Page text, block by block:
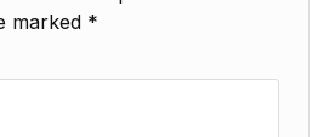
marked *